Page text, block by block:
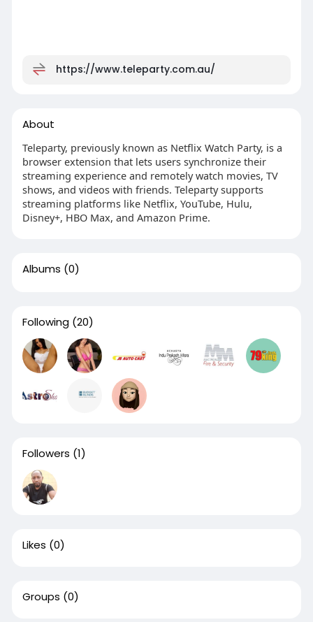
https://www.teleparty.com.au/
About
Teleparty, previously known as Netflix Watch Party, is a
browser extension that lets users synchronize their
streaming experience and remotely watch movies, TV
shows, and videos with friends. Teleparty supports
streaming platforms like Netflix, YouTube, Hulu,
Disney+, HBO Max, and Amazon Prime.
Albums (0)
Following (20)
Followers (1)
Likes (0)
Groups (0)